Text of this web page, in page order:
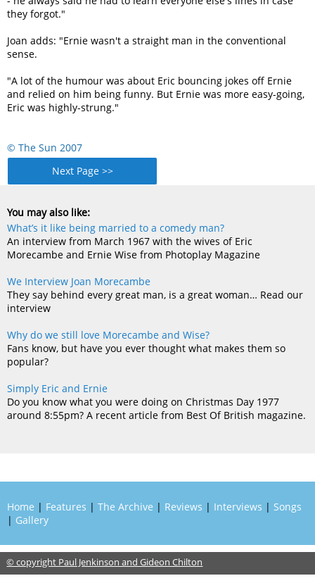
they forgot."
Joan adds: "Ernie wasn't a straight man in the conventional
sense.
"A lot of the humour was about Eric bouncing jokes off Ernie
and relied on him being funny. But Ernie was more easy-going,
Eric was highly-strung."
© The Sun 2007
Next Page >>
You may also like:
What’s it like being married to a comedy man?
An interview from March 1967 with the wives of Eric
Morecambe and Ernie Wise from Photoplay Magazine
We Interview Joan Morecambe
They say behind every great man, is a great woman… Read our
interview
Why do we still love Morecambe and Wise?
Fans know, but have you ever thought what makes them so
popular?
Simply Eric and Ernie
Do you know what you were doing on Christmas Day 1977
around 8:55pm? A recent article from Best Of British magazine.
Home | Features |The Archive | Reviews | Interviews | Songs
| Gallery
© copyright Paul Jenkinson and Gideon Chilton